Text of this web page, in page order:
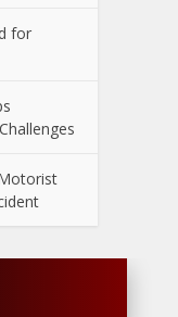
for